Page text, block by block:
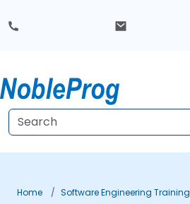
Home
Software Engineering Training